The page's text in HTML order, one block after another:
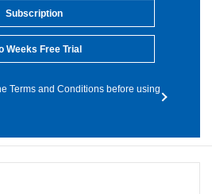
Subscription
Weeks Free Trial
Terms and Conditions before using